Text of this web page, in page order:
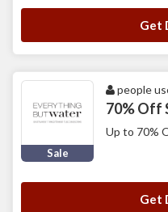
Get
Sale
people
70% Off
Up to 70%
Get